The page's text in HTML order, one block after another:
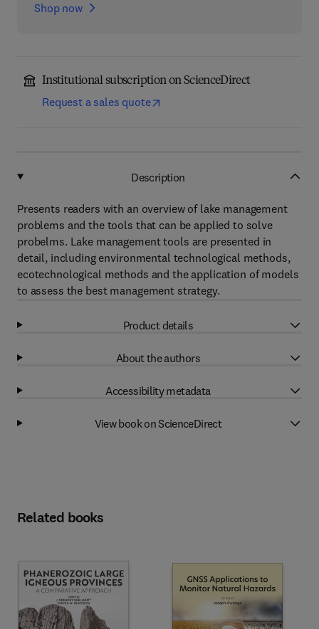
Shop now
Institutional subscription on ScienceDirect
Request a sales quote
Description
Presents readers with an overview of lake management
problems and the tools that can be applied to solve
probelms. Lake management tools are presented in
detail, including environmental technological methods,
ecotechnological methods and the application of models
to assess the best management strategy.
Product details
About the authors
Accessibility metadata
View book on ScienceDirect
Related books